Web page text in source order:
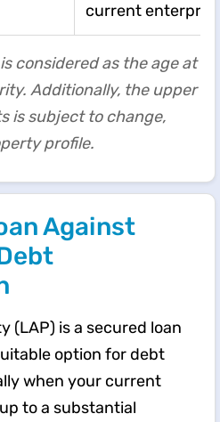
current
considered as the age at
Additionally, the upper
is subject to change,
profile.
Against
(LAP) is a secured loan
option for debt
when your current
to a substantial